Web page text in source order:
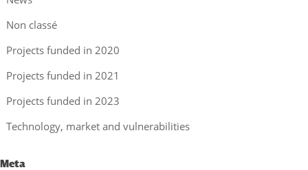
Non classé
Projects funded in 2020
Projects funded in 2021
Projects funded in 2023
Technology, market and vulnerabilities
Meta